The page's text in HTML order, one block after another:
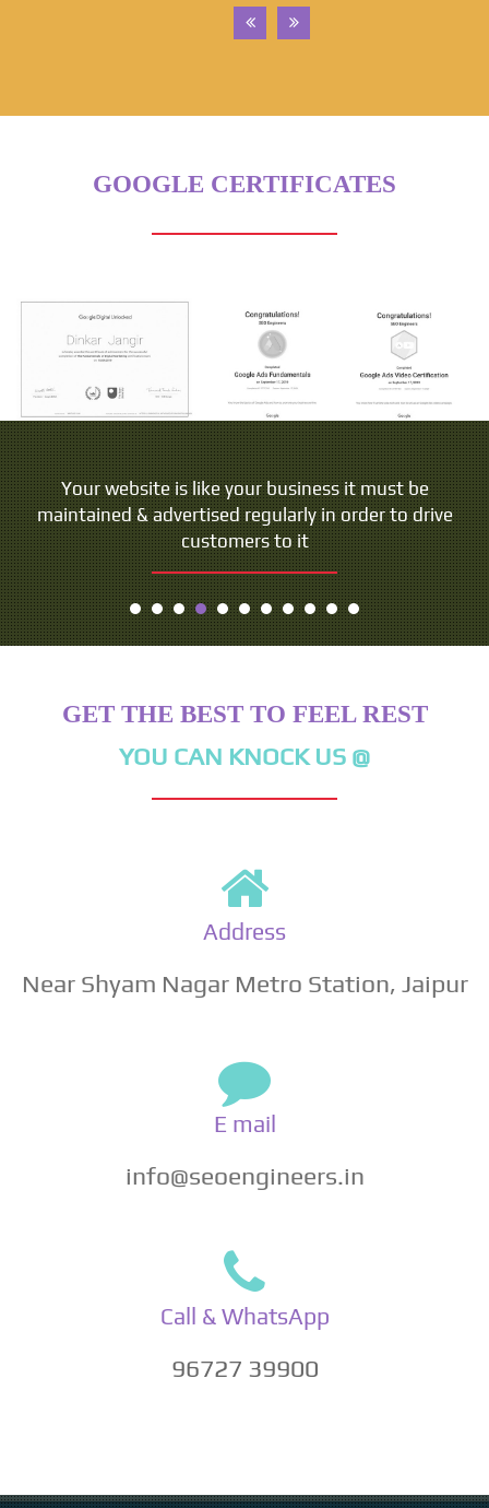
GOOGLE CERTIFICATES
Your website is like your business it must be
maintained & advertised regularly in order to drive
customers to it
GET THE BEST TO FEEL REST
YOU CAN KNOCK US @
Address
Near Shyam Nagar Metro Station, Jaipur
E mail
info@seoengineers.in
Call & WhatsApp
96727 39900